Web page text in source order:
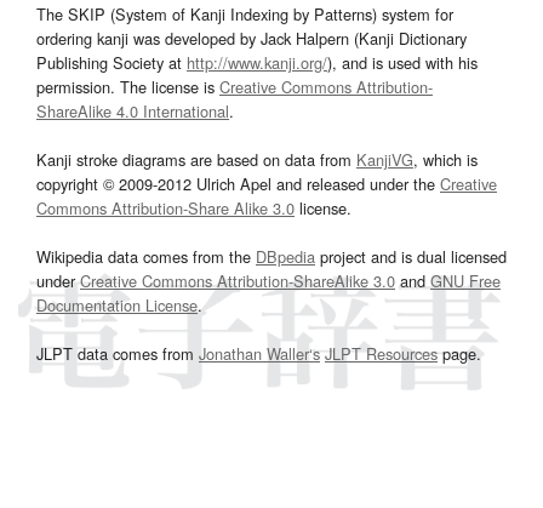
The SKIP (System of Kanji Indexing by Patterns) system for
ordering kanji was developed by Jack Halpern (Kanji Dictionary
Publishing Society at http://www.kanji.org/), and is used with his
permission. The license is Creative Commons Attribution-
ShareAlike 4.0 International.
Kanji stroke diagrams are based on data from KanjiVG, which is
copyright © 2009-2012 Ulrich Apel and released under the Creative
Commons Attribution-Share Alike 3.0 license.
Wikipedia data comes from the DBpedia project and is dual licensed
underCreative Commons Attribution-ShareAlike 3.0and GNU Free
Documentation License.
JLPT data comes from Jonathan Waller‘s JLPT Resourcespage.